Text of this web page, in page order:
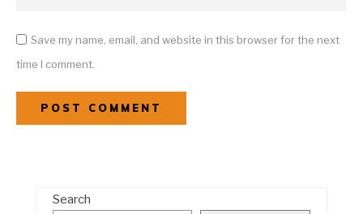
Save my name, email, and website in this browser for the next
time I comment.
Search